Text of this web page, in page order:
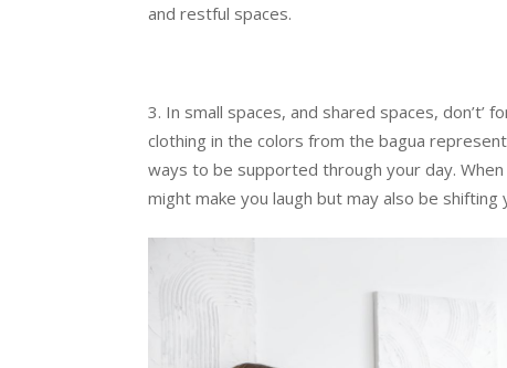
and restful spaces.
In small spaces, and shared spaces,
clothing in the colors from the bagua
ways to be supported through your day.
might make you laugh but may also be